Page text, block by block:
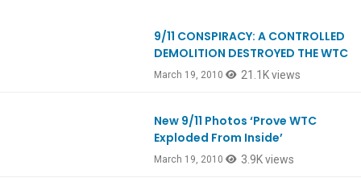
9/11 CONSPIRACY: A CONTROLLED
DEMOLITION DESTROYED THE WTC
March 19, 2010 21.1K views
New 9/11 Photos ‘Prove WTC
Exploded From Inside’
March 19, 2010 3.9K views